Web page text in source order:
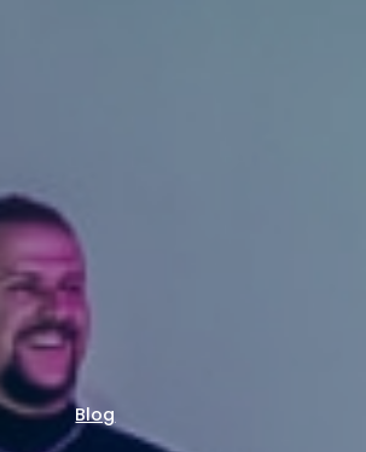
Blog